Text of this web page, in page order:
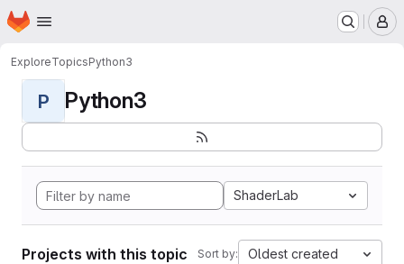
Skip to main content
Homepage
ExploreTopicsPython3
P Python3
ShaderLab
Projects with this topic Sort by: Oldest created